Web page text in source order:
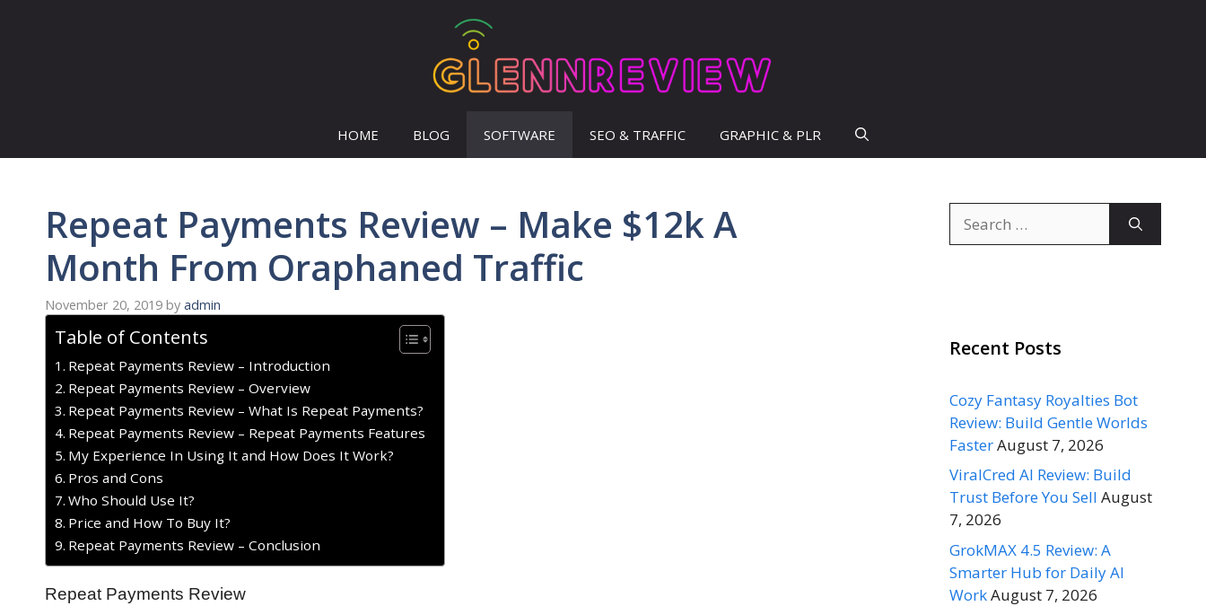
HOME BLOG SOFTWARE SEO & TRAFFIC GRAPHIC & PLR
Repeat Payments Review – Make $12k A
Month From Oraphaned Traffic
November 20, 2019 by admin
Table of Contents
Repeat Payments Review – Introduction
Repeat Payments Review – Overview
Repeat Payments Review – What Is Repeat Payments?
Repeat Payments Review – Repeat Payments Features
My Experience In Using It and How Does It Work?
Pros and Cons
Who Should Use It?
Price and How To Buy It?
Repeat Payments Review – Conclusion
Repeat Payments Review
for:
Recent Posts
Cozy Fantasy Royalties Bot
Review: Build Gentle Worlds
FasterAugust 7, 2026
ViralCred AI Review: Build
Trust Before You Sell August
7, 2026
GrokMAX 4.5 Review: A
Smarter Hub for Daily AI
WorkAugust 7, 2026